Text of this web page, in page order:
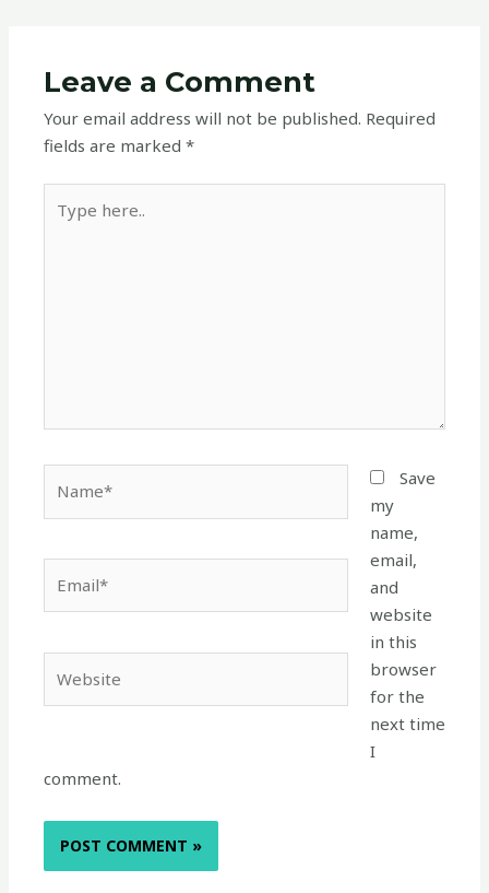
Leave a Comment
Your email address will not be published. Required
fields are marked*
here..
Save
my
name,
email,
and
website
in this
browser
for the
next time
I
comment.